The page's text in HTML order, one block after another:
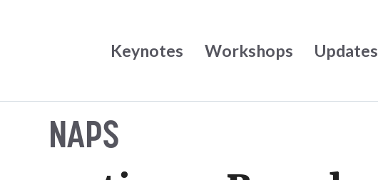
Keynotes Workshops Updates
NAPS